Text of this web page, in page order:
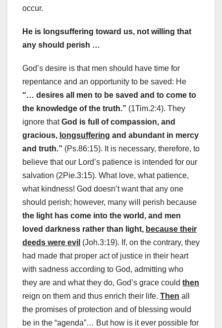
occur.
He is longsuffering toward us, not willing that
any should perish …
God’s desire is that men should have time for
repentance and an opportunity to be saved: He
“… desires all men to be saved and to come to
the knowledge of the truth.” (1Tim.2:4). They
ignore thatGod is full of compassion, and
gracious, longsuffering and abundant in mercy
and truth.” (Ps.86:15). It is necessary, therefore, to
believe that our Lord’s patience is intended for our
salvation (2Pie.3:15). What love, what patience,
what kindness! God doesn’t want that any one
should perish; however, many will perish because
the light has come into the world, and men
loved darkness rather than light, because their
deeds were evil (Joh.3:19). If, on the contrary, they
had made that proper act of justice in their heart
with sadness according to God, admitting who
they are and what they do, God’s grace could then
reign on them and thus enrich their life. Then all
the promises of protection and of blessing would
be in the “agenda”… But how is it ever possible for